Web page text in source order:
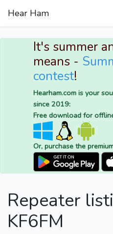
Hear Ham
It's summer
means -
contest!
Hearham.com is your
since 2019:
Free download for
Or, purchase the
Repeater
KF6FM